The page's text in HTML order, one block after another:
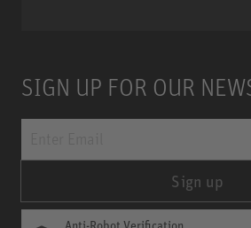
SIGN UP FOR OUR
Sign up
Anti-Robot Verification